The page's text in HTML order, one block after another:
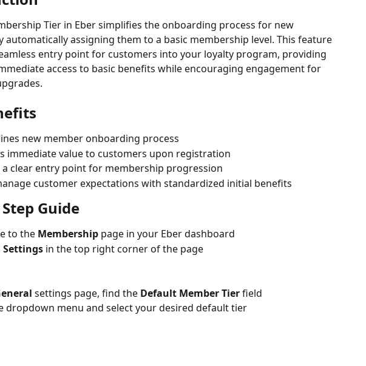
Tier in Eber simplifies the onboarding process for new
automatically assigning them to a basic membership level. This feature
entry point for customers into your loyalty program, providing
access to basic benefits while encouraging engagement for
new member onboarding process
immediate value to customers upon registration
a clear entry point for membership progression
customer expectations with standardized initial benefits
Guide
to the Membership page in your Eber dashboard
Settings in the top right corner of the page
settings page, find the Default Member Tier field
dropdown menu and select your desired default tier